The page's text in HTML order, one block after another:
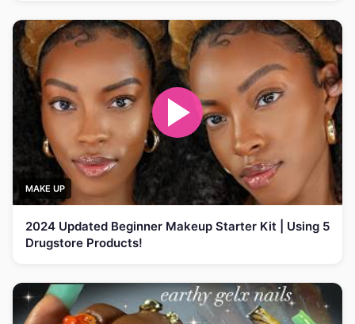
MAKE UP
2024 Updated Beginner Makeup Starter Kit | Using 5
Drugstore Products!